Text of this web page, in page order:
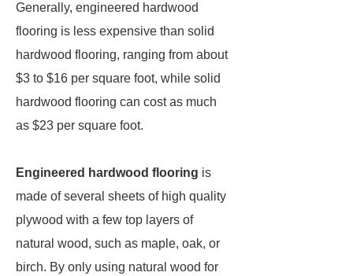
Generally, engineered hardwood
flooring is less expensive than solid
hardwood flooring, ranging from about
$3 to $16 per square foot, while solid
hardwood flooring can cost as much
as $23 per square foot.
Engineered hardwood flooring is
made of several sheets of high quality
plywood with a few top layers of
natural wood, such as maple, oak, or
birch. By only using natural wood for